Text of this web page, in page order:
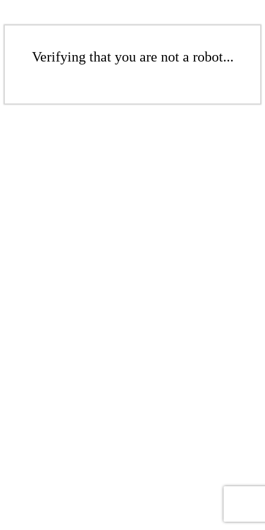
Verifying that you are not a robot...